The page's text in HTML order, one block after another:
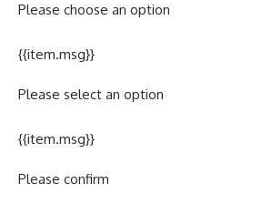
Please choose an option
{{item.msg}}
Please select an option
{{item.msg}}
Please confirm